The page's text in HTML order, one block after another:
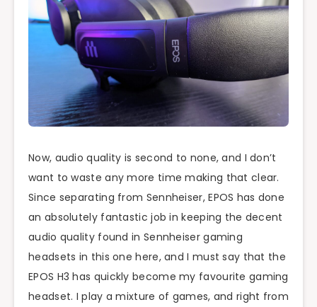
Now, audio quality is second to none, and I don’t
want to waste any more time making that clear.
Since separating from Sennheiser, EPOS has done
an absolutely fantastic job in keeping the decent
audio quality found in Sennheiser gaming
headsets in this one here, and I must say that the
EPOS H3 has quickly become my favourite gaming
headset. I play a mixture of games, and right from